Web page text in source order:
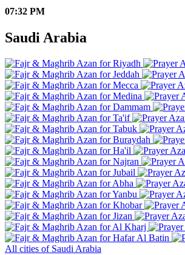
07:32 PM
Saudi Arabia
Riyadh
Jeddah
Mecca
Medina
Dammam
Ta'if
Tabuk
Buraydah
Ha'il
Najran
Jubail
Abha
Yanbu
Khobar
Jizan
Al Kharj
Hafar Al Batin
All cities of Saudi Arabia